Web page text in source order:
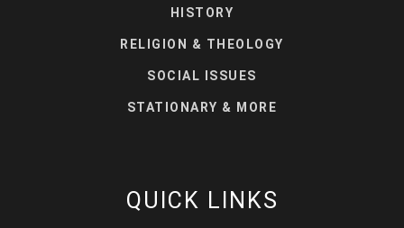
HISTORY
RELIGION & THEOLOGY
SOCIAL ISSUES
STATIONARY & MORE
QUICK LINKS